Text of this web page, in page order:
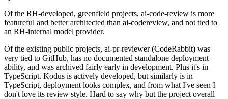
Of the RH-developed, greenfield projects, ai-code-review is more
featureful and better architected than ai-codereview, and not tied to
an RH-internal model provider.
Of the existing public projects, ai-pr-reviewer (CodeRabbit) was
very tied to GitHub, has no documented standalone deployment
ability, and was archived fairly early in development. Plus it's in
TypeScript. Kodus is actively developed, but similarly is in
TypeScript, deployment looks complex, and from what I've seen I
don't love its review style. Hard to say why but the project overall